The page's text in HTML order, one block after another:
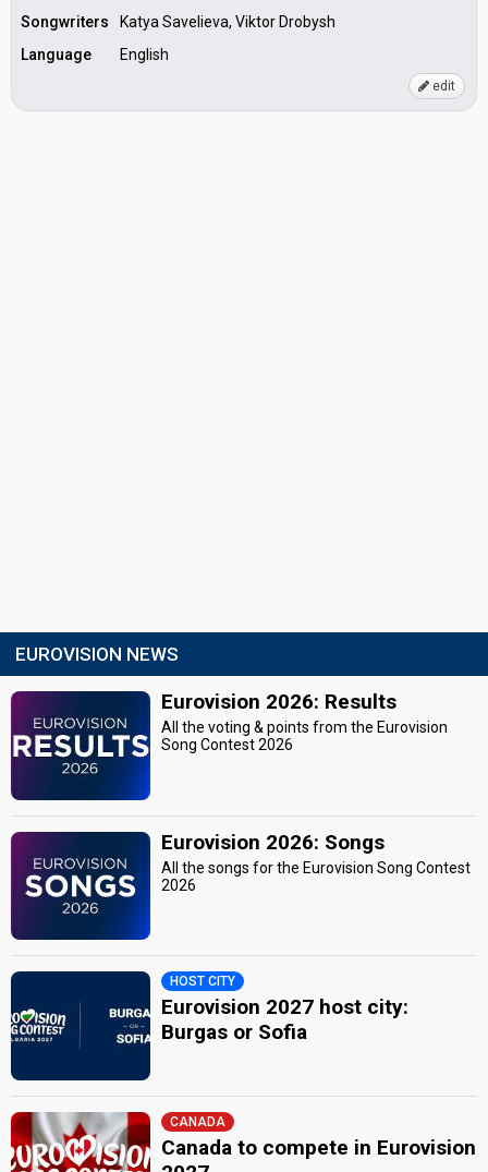
Songwriters
Katya Savelieva, Viktor Drobysh
Language
English
edit
EUROVISION NEWS
Eurovision 2026: Results
All the voting & points from the Eurovision
Song Contest 2026
Eurovision 2026: Songs
All the songs for the Eurovision Song Contest
2026
HOST CITY
Eurovision 2027 host city:
Burgas or Sofia
CANADA
Canada to compete in Eurovision